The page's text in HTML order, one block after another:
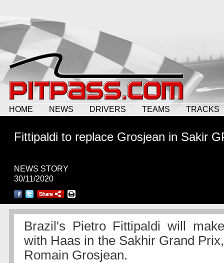
HOME NEWS DRIVERS TEAMS TRACKS
Fittipaldi to replace Grosjean in Sakir
NEWS STORY
30/11/2020
Brazil's Pietro Fittipaldi will
with Haas in the Sakhir Grand
Romain Grosjean.